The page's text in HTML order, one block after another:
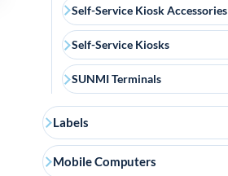
Self-Service Kiosk Accessories
Self-Service Kiosks
SUNMI Terminals
Labels
Mobile Computers